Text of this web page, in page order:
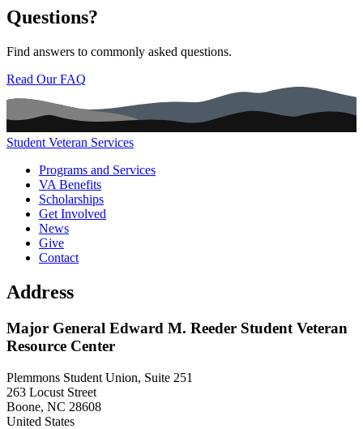
Questions?
Find answers to commonly asked questions.
Read Our FAQ
Student Veteran Services
Main navigation (footer)
Programs and Services
VA Benefits
Scholarships
Get Involved
News
Give
Contact
Address
Major General Edward M. Reeder Student Veteran
Resource Center
Plemmons Student Union, Suite 251
263 Locust Street
Boone, NC 28608
United States